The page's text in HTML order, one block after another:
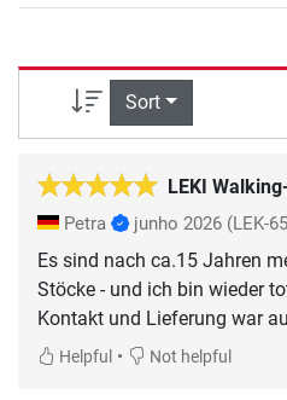
Sort
LEKI
Petra junho 2026 (LEK-
Es sind nach ca.15 Jahren
Stöcke - und ich bin wieder
Kontakt und Lieferung war
Helpful • Not helpful